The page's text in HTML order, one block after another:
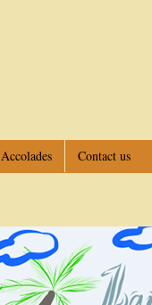
Accolades Contact us